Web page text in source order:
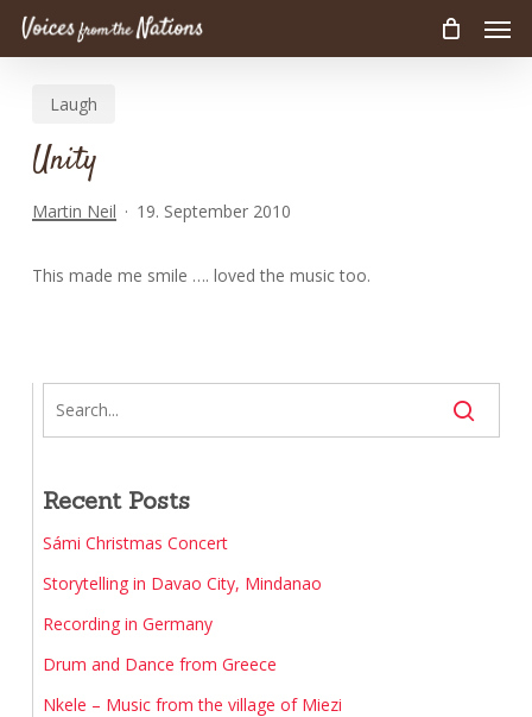
Skip
contentLaugh
Unity
Martin Neil 19. September 2010
This made me smile …. loved the music too.
Recent Posts
Sámi Christmas Concert
Storytelling in Davao City, Mindanao
Recording in Germany
Drum and Dance from Greece
Nkele – Music from the village of Miezi